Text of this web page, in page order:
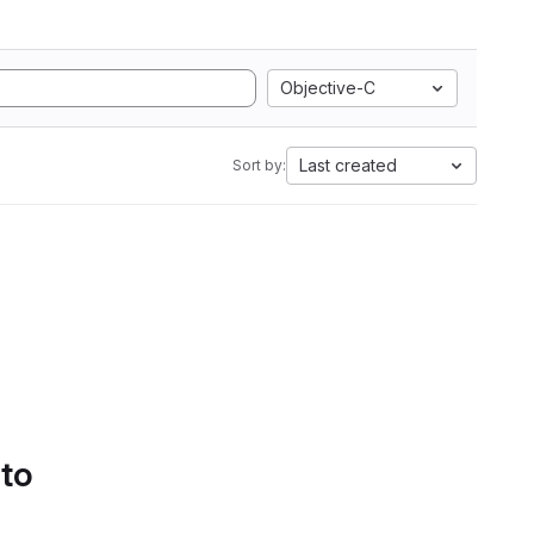
Objective-C
Sort by: Last created